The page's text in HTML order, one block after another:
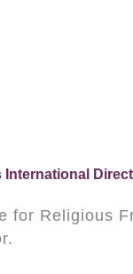
International
for Religious